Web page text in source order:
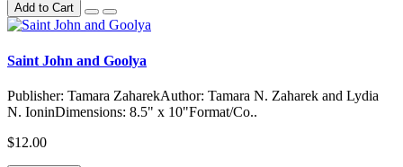
Add to Cart
Saint John and Goolya
Publisher: Tamara ZaharekAuthor: Tamara N. Zaharek and Lydia
N. IoninDimensions: 8.5" x 10"Format/Co..
$12.00